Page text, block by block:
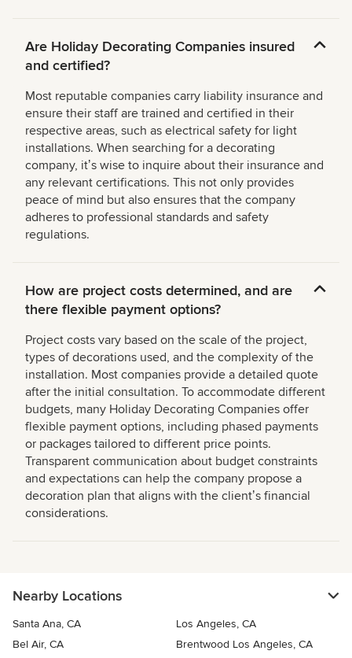
Are Holiday Decorating Companies insured
and certified?
Most reputable companies carry liability insurance and
ensure their staff are trained and certified in their
respective areas, such as electrical safety for light
installations. When searching for a decorating
company, itʼs wise to inquire about their insurance and
any relevant certifications. This not only provides
peace of mind but also ensures that the company
adheres to professional standards and safety
regulations.
How are project costs determined, and are
there flexible payment options?
Project costs vary based on the scale of the project,
types of decorations used, and the complexity of the
installation. Most companies provide a detailed quote
after the initial consultation. To accommodate different
budgets, many Holiday Decorating Companies offer
flexible payment options, including phased payments
or packages tailored to different price points.
Transparent communication about budget constraints
and expectations can help the company propose a
decoration plan that aligns with the clientʼs financial
considerations.
Nearby Locations
Santa Ana, CA
Los Angeles, CA
Bel Air, CA
Brentwood Los Angeles, CA